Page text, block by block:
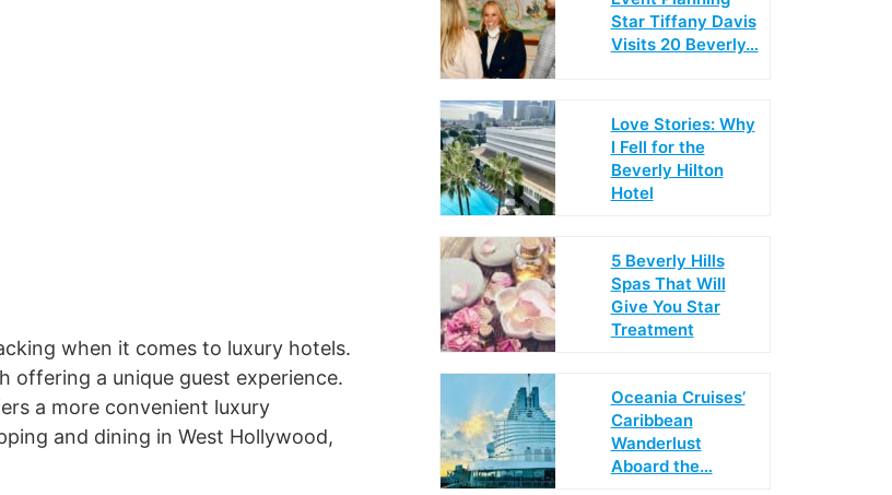
when it comes to luxury hotels.
offering a unique guest experience.
a more convenient luxury
and dining in West Hollywood,
Star Tiffany Davis
Visits 20 Beverly…
Love Stories: Why
I Fell for the
Beverly Hilton
Hotel
5 Beverly Hills
Spas That Will
Give You Star
Treatment
Oceania Cruises’
Caribbean
Wanderlust
Aboard the…